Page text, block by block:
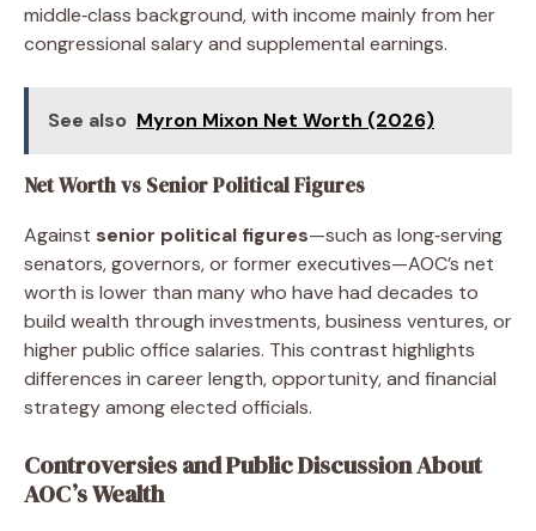
middle‑class background, with income mainly from her
congressional salary and supplemental earnings.
See also Myron Mixon Net Worth (2026)
Net Worth vs Senior Political Figures
Against senior political figures—such as long‑serving
senators, governors, or former executives—AOC’s net
worth is lower than many who have had decades to
build wealth through investments, business ventures, or
higher public office salaries. This contrast highlights
differences in career length, opportunity, and financial
strategy among elected officials.
Controversies and Public Discussion About
AOC’s Wealth